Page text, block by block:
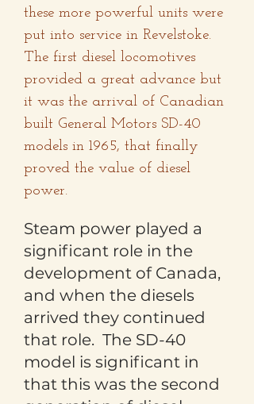
these more powerful units were
put into service in Revelstoke.
The first diesel locomotives
provided a great advance but
it was the arrival of Canadian
built General Motors SD-40
models in 1965, that finally
proved the value of diesel
power.
Steam power played a
significant role in the
development of Canada,
and when the diesels
arrived they continued
that role. The SD-40
model is significant in
that this was the second